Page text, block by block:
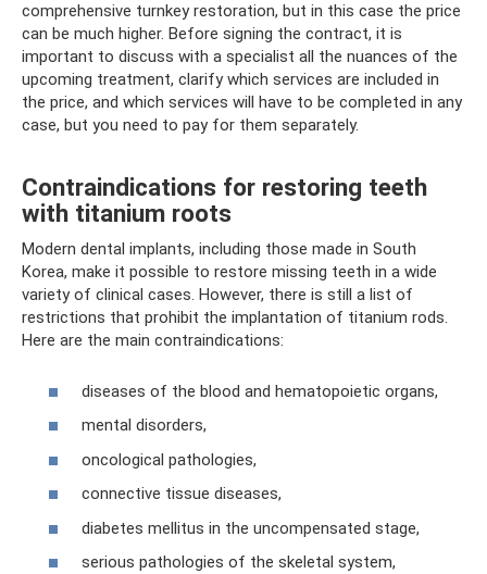
comprehensive turnkey restoration, but in this case the price
can be much higher. Before signing the contract, it is
important to discuss with a specialist all the nuances of the
upcoming treatment, clarify which services are included in
the price, and which services will have to be completed in any
case, but you need to pay for them separately.
Contraindications for restoring teeth
with titanium roots
Modern dental implants, including those made in South
Korea, make it possible to restore missing teeth in a wide
variety of clinical cases. However, there is still a list of
restrictions that prohibit the implantation of titanium rods.
Here are the main contraindications:
diseases of the blood and hematopoietic organs,
mental disorders,
oncological pathologies,
connective tissue diseases,
diabetes mellitus in the uncompensated stage,
serious pathologies of the skeletal system,